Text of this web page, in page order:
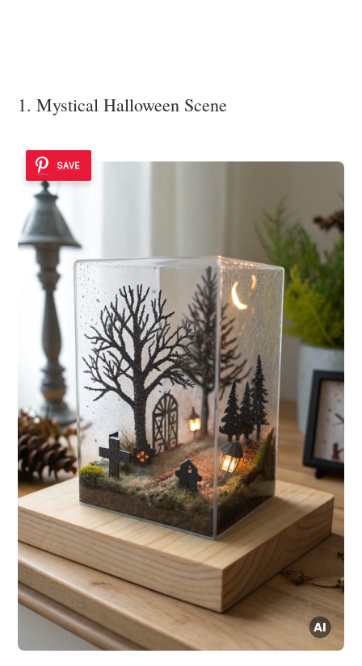
1. Mystical Halloween Scene
SAVE